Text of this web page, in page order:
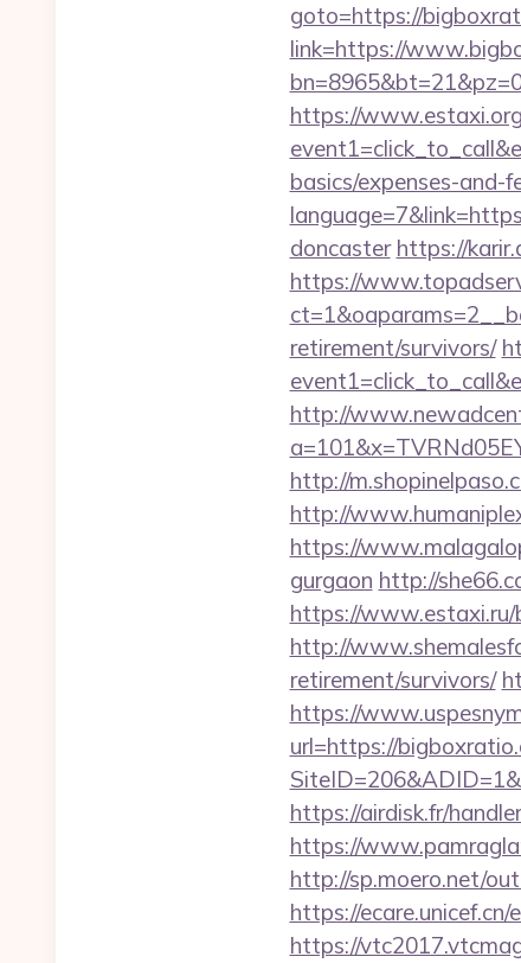
goto=https://
link=https://
https://
basics/expenses-and-
doncaster https://
https://
retirement/survivors/
http://
http://
http://
https://
gurgaon http://
https://
http://
retirement/survivors/
https://
url=https://
https://airdisk.fr/
https://
http://sp.moero.net/
https://
https://